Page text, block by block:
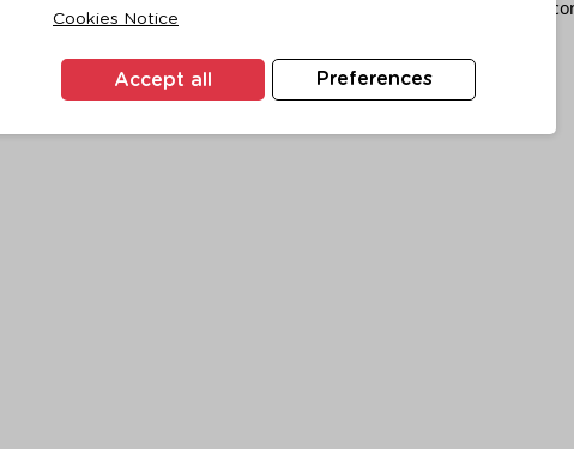
Cookies Notice
Preferences
Accept all
has occurred while loading browser